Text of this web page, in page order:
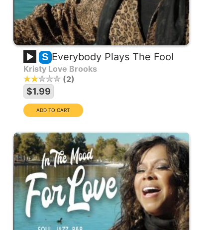
S Everybody Plays The Fool
Kristy Love Brooks
2
$1.99